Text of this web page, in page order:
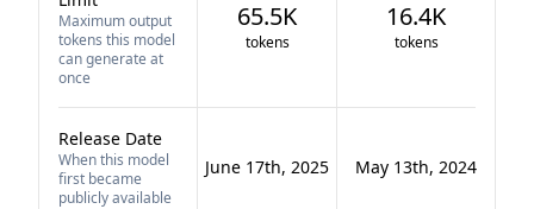
Maximum output
tokens this model
can generate at
once
65.5K
tokens
16.4K
tokens
Release Date
When this model
first became
publicly available
June 17th, 2025 May 13th, 2024